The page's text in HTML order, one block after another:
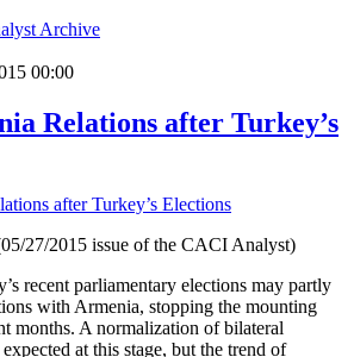
Archive
00:00
Relations after Turkey’s
27/2015 issue of the CACI Analyst)
recent parliamentary elections may partly
with Armenia, stopping the mounting
months. A normalization of bilateral
at this stage, but the trend of